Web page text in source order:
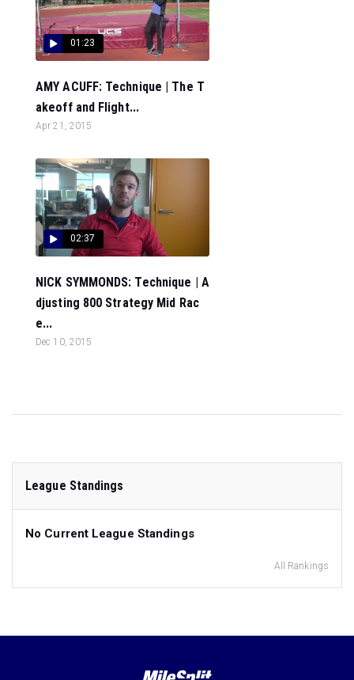
01:23
AMY ACUFF: Technique | The T
akeoff and Flight...
Apr 21, 2015
02:37
NICK SYMMONDS: Technique | A
djusting 800 Strategy Mid Rac
e...
Dec 10, 2015
League Standings
No Current League Standings
All Rankings